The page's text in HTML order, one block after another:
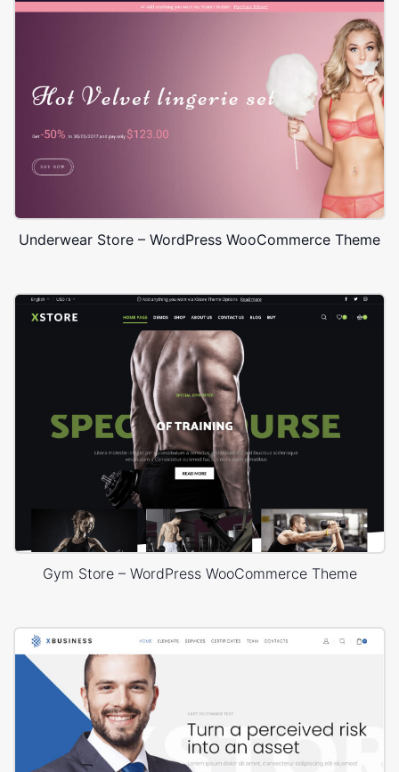
Underwear Store – WordPress WooCommerce Theme
Gym Store – WordPress WooCommerce Theme